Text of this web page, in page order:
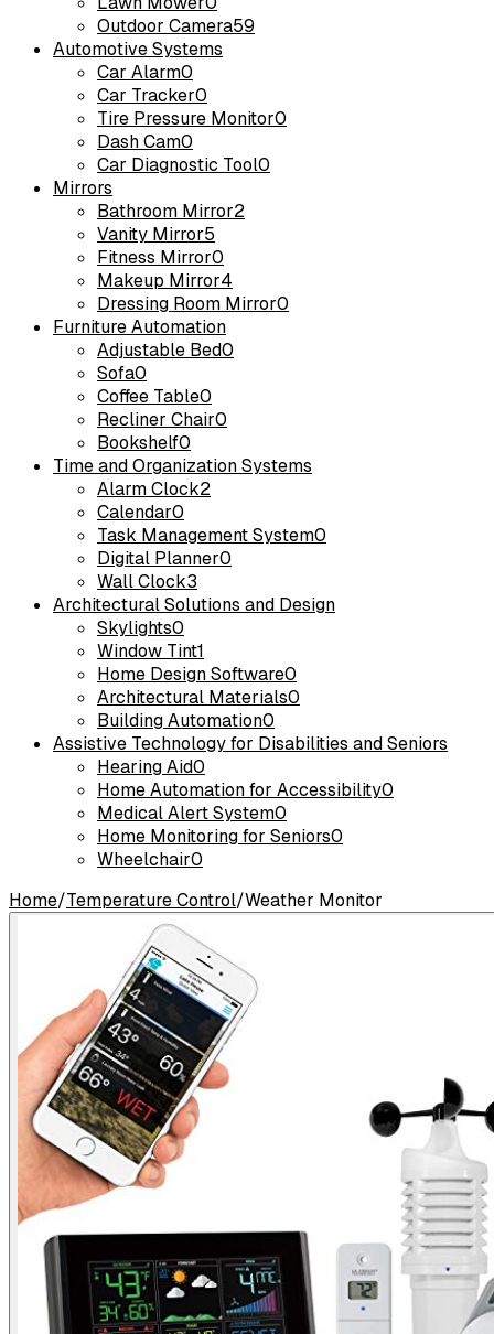
Outdoor Camera59
Automotive Systems
Car Alarm0
Car Tracker0
Tire Pressure Monitor0
Dash Cam0
Car Diagnostic Tool0
Mirrors
Bathroom Mirror2
Vanity Mirror5
Fitness Mirror0
Makeup Mirror4
Dressing Room Mirror0
Furniture Automation
Adjustable Bed0
Sofa0
Coffee Table0
Recliner Chair0
Bookshelf0
Time and Organization Systems
Alarm Clock2
Calendar0
Task Management System0
Digital Planner0
Wall Clock3
Architectural Solutions and Design
Skylights0
Window Tint1
Home Design Software0
Architectural Materials0
Building Automation0
Assistive Technology for Disabilities and Seniors
Hearing Aid0
Home Automation for Accessibility0
Medical Alert System0
Home Monitoring for Seniors0
Wheelchair0
Home/Temperature Control/Weather Monitor